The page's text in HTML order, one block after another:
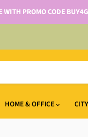
WITH PROMO CODE
HOME & OFFICE